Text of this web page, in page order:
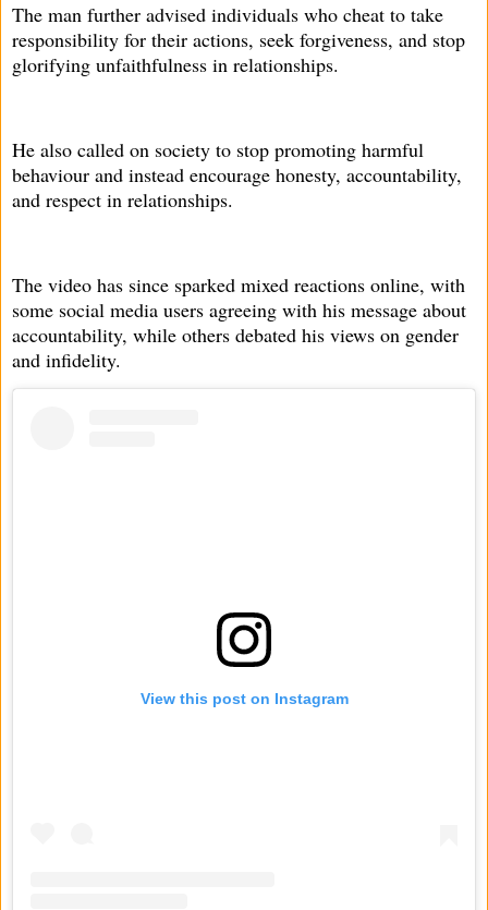
The man further advised individuals who cheat to take
responsibility for their actions, seek forgiveness, and stop
glorifying unfaithfulness in relationships.
He also called on society to stop promoting harmful
behaviour and instead encourage honesty, accountability,
and respect in relationships.
The video has since sparked mixed reactions online, with
some social media users agreeing with his message about
accountability, while others debated his views on gender
and infidelity.
View this post on Instagram